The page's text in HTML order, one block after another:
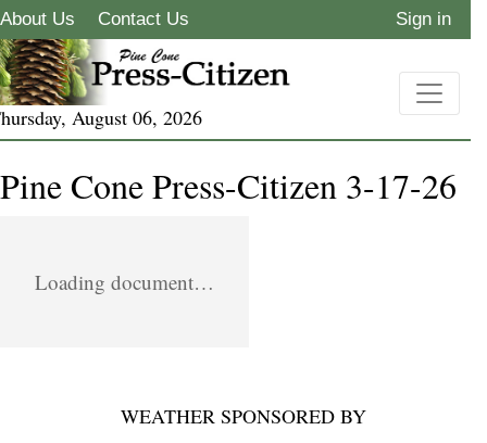
About Us Contact Us Sign in
August 06, 2026
Pine Cone Press-Citizen 3-17-26
Loading document…
WEATHER SPONSORED BY